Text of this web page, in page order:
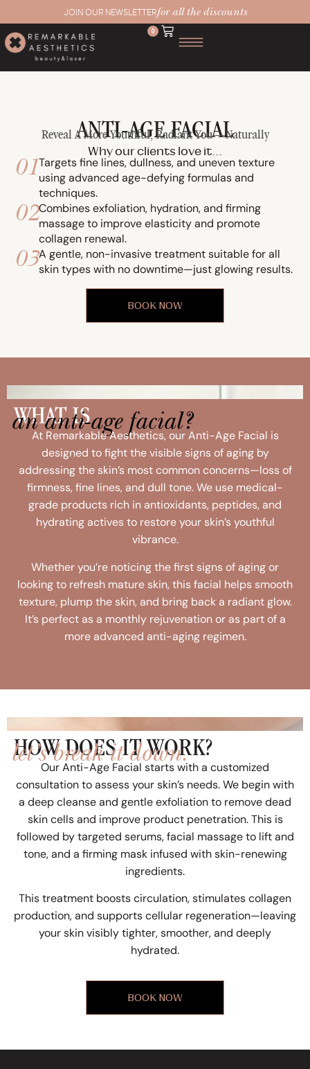
JOIN OUR NEWSLETTERfor all the discounts
0
ANTI-AGE FACIAL
Reveal A More Youthful, Radiant You—Naturally
Why our clients love it...
01Targets fine lines, dullness, and uneven texture
using advanced age-defying formulas and
techniques.
02Combines exfoliation, hydration, and firming
massage to improve elasticity and promote
collagen renewal.
03A gentle, non-invasive treatment suitable for all
skin types with no downtime—just glowing results.
BOOK NOW
WHAT IS
an anti-age facial?
At Remarkable Aesthetics, our Anti-Age Facial is
designed to fight the visible signs of aging by
addressing the skin’s most common concerns—loss of
firmness, fine lines, and dull tone. We use medical-
grade products rich in antioxidants, peptides, and
hydrating actives to restore your skin’s youthful
vibrance.
Whether you’re noticing the first signs of aging or
looking to refresh mature skin, this facial helps smooth
texture, plump the skin, and bring back a radiant glow.
It’s perfect as a monthly rejuvenation or as part of a
more advanced anti-aging regimen.
HOW DOES IT WORK?
let’s break it down.
Our Anti-Age Facial starts with a customized
consultation to assess your skin’s needs. We begin with
a deep cleanse and gentle exfoliation to remove dead
skin cells and improve product penetration. This is
followed by targeted serums, facial massage to lift and
tone, and a firming mask infused with skin-renewing
ingredients.
This treatment boosts circulation, stimulates collagen
production, and supports cellular regeneration—leaving
your skin visibly tighter, smoother, and deeply
hydrated.
BOOK NOW